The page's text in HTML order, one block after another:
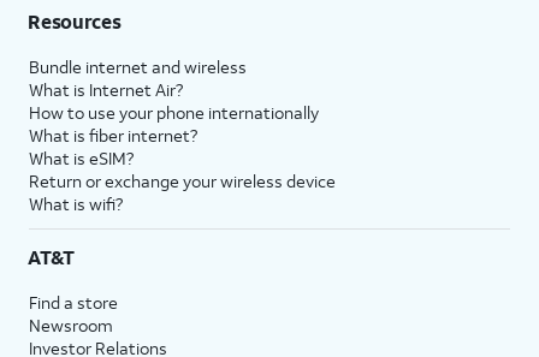
Resources
Bundle internet and wireless
What is Internet Air?
How to use your phone internationally
What is fiber internet?
What is eSIM?
Return or exchange your wireless device
What is wifi?
AT&T
Find a store
Newsroom
Investor Relations